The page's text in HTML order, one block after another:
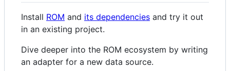
Install ROM and its dependencies and try it out
in an existing project.
Dive deeper into the ROM ecosystem by writing
an adapter for a new data source.